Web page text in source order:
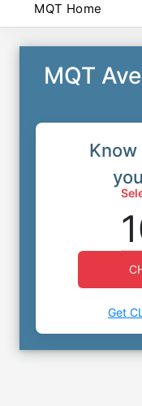
MQT Home
MQT
Get